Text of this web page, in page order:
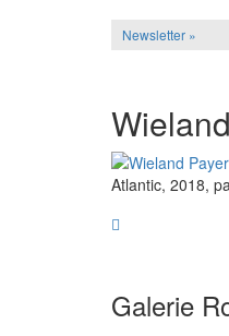
Newsletter »
Atlantic, 2018,
Galerie